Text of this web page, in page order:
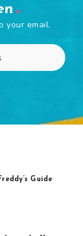
your email.
Guide